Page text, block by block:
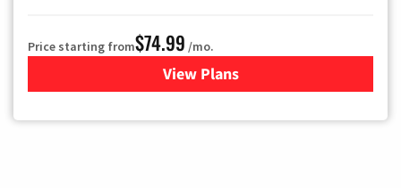
Price starting from$74.99 /mo.
View Plans
for Verizon